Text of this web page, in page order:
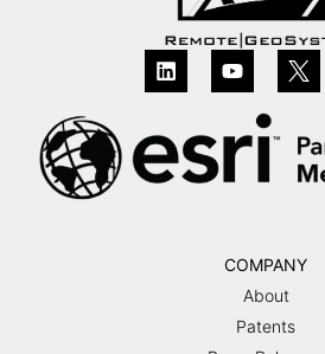
COMPANY
About
Patents